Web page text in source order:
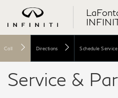
Call Directions Schedule Service
Service &